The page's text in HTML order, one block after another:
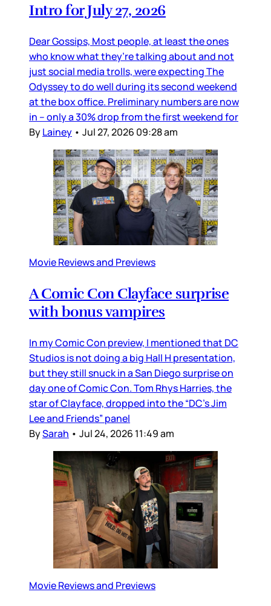
Intro for July 27, 2026
Dear Gossips, Most people, at least the ones
who know what they’re talking about and not
just social media trolls, were expecting The
Odyssey to do well during its second weekend
at the box office. Preliminary numbers are now
in – only a 30% drop from the first weekend for
ByLainey • Jul 27, 2026 09:28 am
Movie Reviews and Previews
A Comic Con Clayface surprise
with bonus vampires
In my Comic Con preview, I mentioned that DC
Studios is not doing a big Hall H presentation,
but they still snuck in a San Diego surprise on
day one of Comic Con. Tom Rhys Harries, the
star of Clayface, dropped into the “DC’s Jim
Lee and Friends” panel
BySarah • Jul 24, 2026 11:49 am
Movie Reviews and Previews